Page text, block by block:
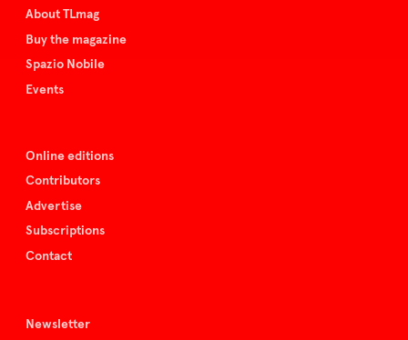
About TLmag
Buy the magazine
Spazio Nobile
Events
Online editions
Contributors
Advertise
Subscriptions
Contact
Newsletter